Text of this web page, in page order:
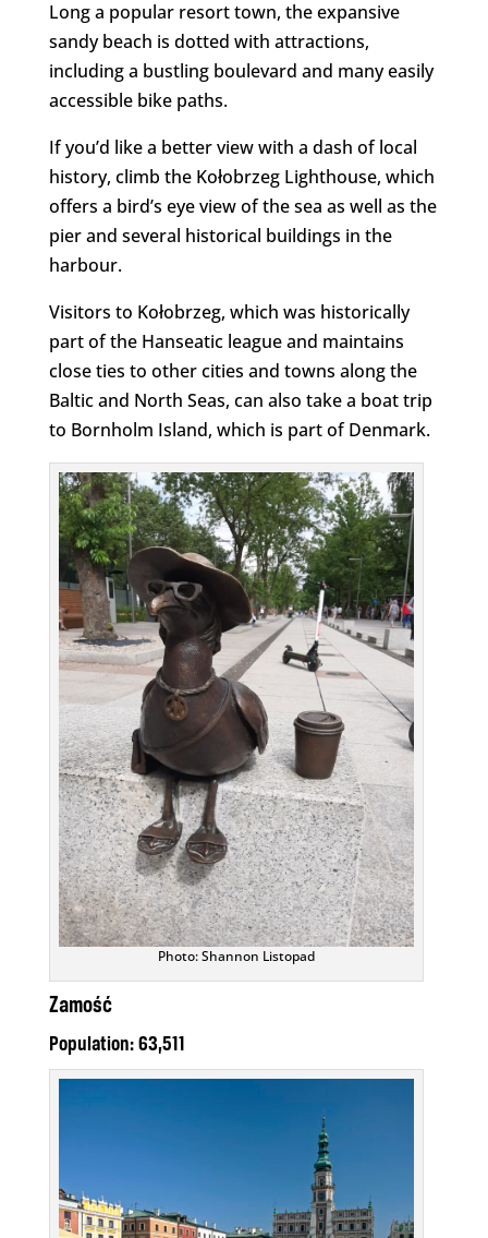
Long a popular resort town, the expansive
sandy beach is dotted with attractions,
including a bustling boulevard and many easily
accessible bike paths.
If you’d like a better view with a dash of local
history, climb the Kołobrzeg Lighthouse, which
offers a bird’s eye view of the sea as well as the
pier and several historical buildings in the
harbour.
Visitors to Kołobrzeg, which was historically
part of the Hanseatic league and maintains
close ties to other cities and towns along the
Baltic and North Seas, can also take a boat trip
to Bornholm Island, which is part of Denmark.
Photo: Shannon Listopad
Zamość
Population: 63,511